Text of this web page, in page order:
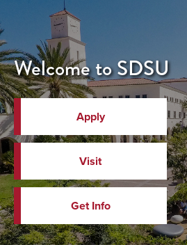
Welcome to SDSU
Apply
Visit
Get Info